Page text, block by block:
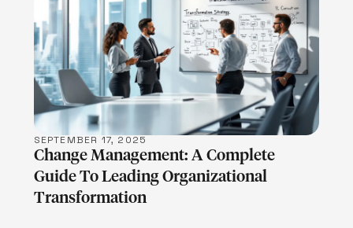
LEARN MORE
SEPTEMBER 17, 2025
Change Management: A Complete
Guide To Leading Organizational
Transformation